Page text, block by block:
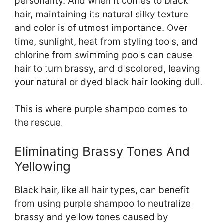
hair, maintaining its natural silky texture
and color is of utmost importance. Over
time, sunlight, heat from styling tools, and
chlorine from swimming pools can cause
hair to turn brassy, and discolored, leaving
your natural or dyed black hair looking dull.
This is where purple shampoo comes to
the rescue.
Eliminating Brassy Tones And
Yellowing
Black hair, like all hair types, can benefit
from using purple shampoo to neutralize
brassy and yellow tones caused by